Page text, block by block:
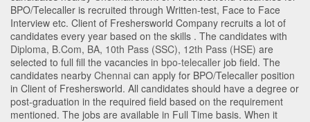
BPO/Telecaller is recruited through Written-test, Face to Face
Interview etc. Client of Freshersworld Company recruits a lot of
candidates every year based on the skills . The candidates with
Diploma, B.Com, BA, 10th Pass (SSC), 12th Pass (HSE) are
selected to full fill the vacancies in bpo-telecaller job field. The
candidates nearby Chennai can apply for BPO/Telecaller position
in Client of Freshersworld. All candidates should have a degree or
post-graduation in the required field based on the requirement
mentioned. The jobs are available in Full Time basis. When it